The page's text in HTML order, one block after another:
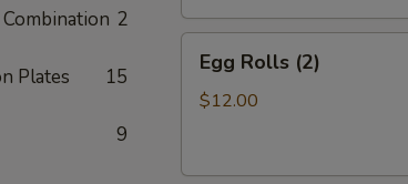
2
Plates 15
9
Rolls
(2)
Egg Rolls (2)
$12.00